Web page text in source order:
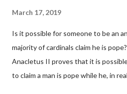
March 17, 2019
Is it possible for someone to be an
majority of cardinals claim he is
Anacletus II proves that it is
to claim a man is pope while he, in